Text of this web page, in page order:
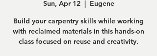
Sun, Apr 12
  |
Eugene
Build your carpentry skills while working
with reclaimed materials in this hands-on
class focused on reuse and creativity.